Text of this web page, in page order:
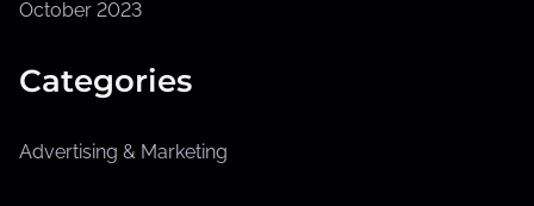
October 2023
Categories
Advertising & Marketing